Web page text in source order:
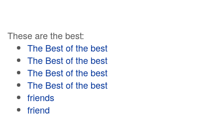
These are the best:
The Best of the best
The Best of the best
The Best of the best
The Best of the best
friends
friend